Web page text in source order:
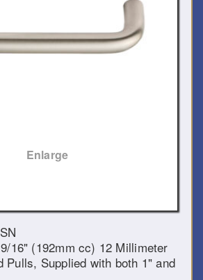
Enlarge
16" (192mm cc) 12 Millimeter
Pulls, Supplied with both 1" and